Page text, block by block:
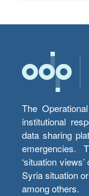
The
institutional
data sharing
emergencies.
‘situation
Syria situation
among others.